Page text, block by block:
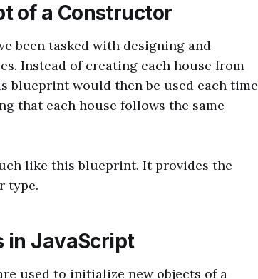
of a Constructor
been tasked with designing and
Instead of creating each house from
blueprint would then be used each time
that each house follows the same
like this blueprint. It provides the
type.
in JavaScript
used to initialize new objects of a